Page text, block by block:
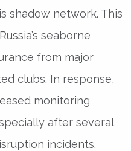
shadow network. This
seaborne
from major
clubs. In response,
monitoring
after several
incidents.